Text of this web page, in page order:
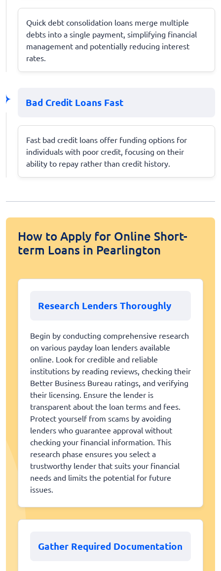
Quick debt consolidation loans merge multiple
debts into a single payment, simplifying financial
management and potentially reducing interest
rates.
Bad Credit Loans Fast
Fast bad credit loans offer funding options for
individuals with poor credit, focusing on their
ability to repay rather than credit history.
How to Apply for Online Short-
term Loans in Pearlington
Research Lenders Thoroughly
Begin by conducting comprehensive research
on various payday loan lenders available
online. Look for credible and reliable
institutions by reading reviews, checking their
Better Business Bureau ratings, and verifying
their licensing. Ensure the lender is
transparent about the loan terms and fees.
Protect yourself from scams by avoiding
lenders who guarantee approval without
checking your financial information. This
research phase ensures you select a
trustworthy lender that suits your financial
needs and limits the potential for future
issues.
Gather Required Documentation